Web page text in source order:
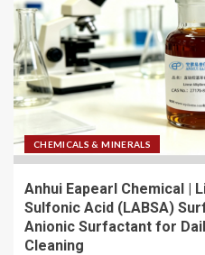
CHEMICALS & MINERALS
Anhui Eapearl Chemical |
Sulfonic Acid (LABSA)
Anionic Surfactant for
Cleaning